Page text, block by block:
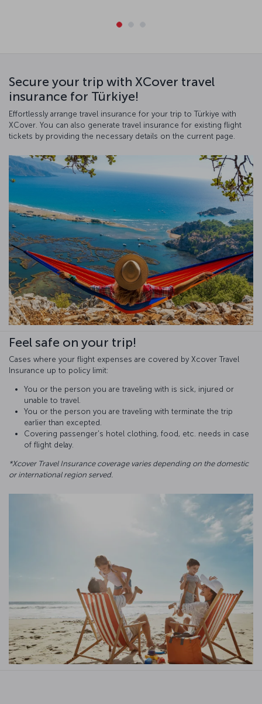
Secure your trip with XCover travel
insurance for Türkiye!
Effortlessly arrange travel insurance for your trip to Türkiye with
XCover. You can also generate travel insurance for existing flight
tickets by providing the necessary details on the current page.
Feel safe on your trip!
Cases where your flight expenses are covered by Xcover Travel
Insurance up to policy limit:
You or the person you are traveling with is sick, injured or
unable to travel.
You or the person you are traveling with terminate the trip
earlier than excepted.
Covering passenger's hotel clothing, food, etc. needs in case
of flight delay.
*Xcover Travel Insurance coverage varies depending on the domestic
or international region served.